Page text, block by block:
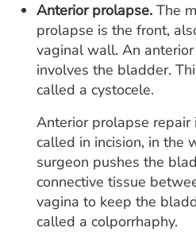
Anterior prolapse. The
prolapse is the front,
vaginal wall. An
involves the bladder.
called a cystocele.
Anterior prolapse repair
called in incision, in the
surgeon pushes the
connective tissue
vagina to keep the
called a colporrhaphy.